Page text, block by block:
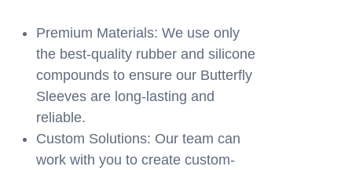
Premium Materials: We use only
the best-quality rubber and silicone
compounds to ensure our Butterfly
Sleeves are long-lasting and
reliable.
Custom Solutions: Our team can
work with you to create custom-